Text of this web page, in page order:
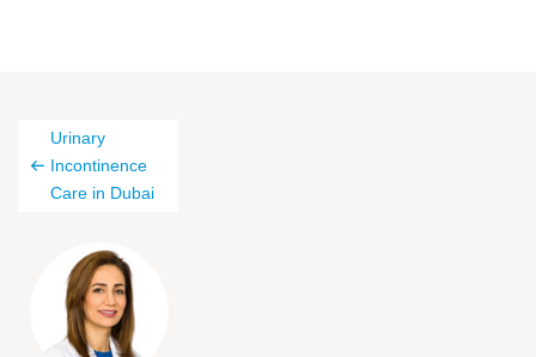
Urinary
Incontinence
Care in Dubai